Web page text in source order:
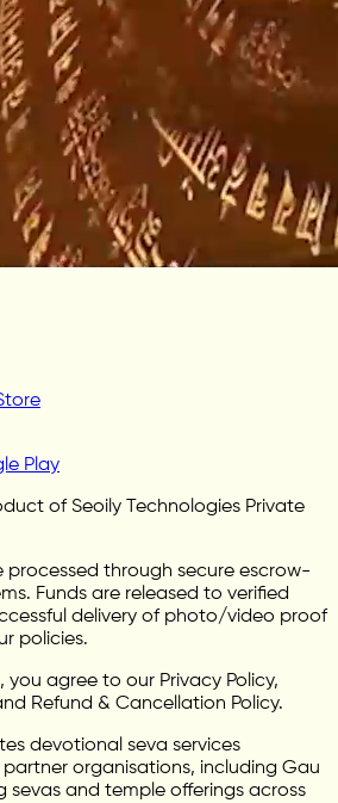
Play
of Seoily Technologies Private
processed through secure escrow-
Funds are released to verified
delivery of photo/video proof
policies.
you agree to our Privacy Policy,
Refund & Cancellation Policy.
devotional seva services
organisations, including Gau
sevas and temple offerings across